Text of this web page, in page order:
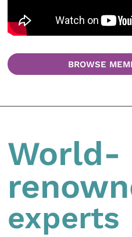
BROWSE
World-
experts